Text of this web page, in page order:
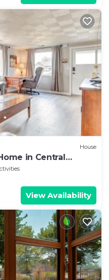
House
in Central
View Availability